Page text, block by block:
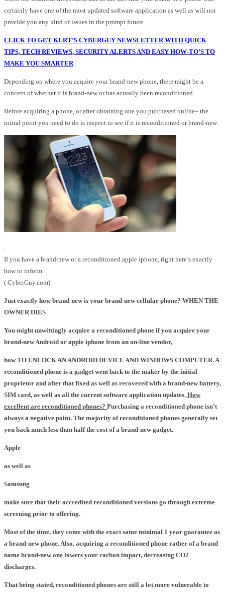
certainly have one of the most updated software application as well as will not
provide you any kind of issues in the prompt future.
CLICK TO GET KURT’S CYBERGUY NEWSLETTER WITH QUICK
TIPS, TECH REVIEWS, SECURITY ALERTS AND EASY HOW-TO’S TO
MAKE YOU SMARTER
Depending on where you acquire your brand-new phone, there might be a
concern of whether it is brand-new or has actually been reconditioned.
Before acquiring a phone, or after obtaining one you purchased online– the
initial point you need to do is inspect to see if it is reconditioned or brand-new.
.
If you have a brand-new or a reconditioned apple iphone, right here’s exactly
how to inform.
( CyberGuy.com)
Just exactly how brand-new is your brand-new cellular phone? WHEN THE
OWNER DIES
You might unwittingly acquire a reconditioned phone if you acquire your
brand-new Android or apple iphone from an on-line vendor,
how TO UNLOCK AN ANDROID DEVICE AND WINDOWS COMPUTER. A
reconditioned phone is a gadget went back to the maker by the initial
proprietor and after that fixed as well as recovered with a brand-new battery,
SIM card, as well as all the current software application updates. How
excellent are reconditioned phones? Purchasing a reconditioned phone isn’t
always a negative point. The majority of reconditioned phones generally set
you back much less than half the cost of a brand-new gadget.
Apple
as well as
Samsung
make sure that their accredited reconditioned versions go through extreme
screening prior to offering.
Most of the time, they come with the exact same minimal 1 year guarantee as
a brand-new phone. Also, acquiring a reconditioned phone rather of a brand
name brand-new one lowers your carbon impact, decreasing CO2
discharges.
That being stated, reconditioned phones are still a lot more vulnerable to